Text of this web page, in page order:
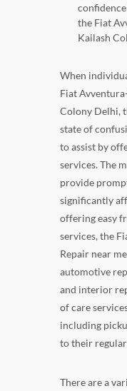
the Fiat
Kailash
When
Fiat
Colony Delhi,
state of
to assist by
services. The
provide
significantly
offering easy
services, the
Repair near
automotive
and interior
of care
including
to their
There are a